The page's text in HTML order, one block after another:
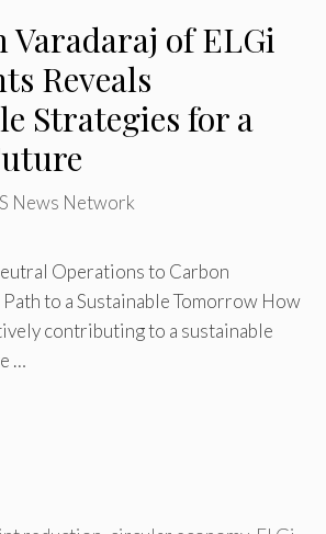
Varadaraj of ELGi
Reveals
Strategies for a
News Network
Operations to Carbon
to a Sustainable Tomorrow How
contributing to a sustainable
…